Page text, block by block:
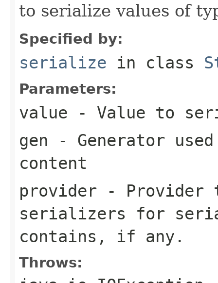
to serialize values of
Specified by:
serialize in class
Parameters:
value - Value to
gen - Generator
content
provider - Provider
serializers for
contains, if any.
Throws: